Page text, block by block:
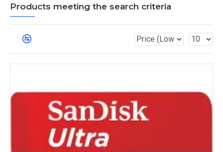
Products meeting the search criteria